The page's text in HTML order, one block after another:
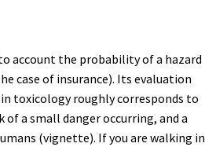
account the probability of a hazard
case of insurance). Its evaluation
toxicology roughly corresponds to
a small danger occurring, and a
(vignette). If you are walking in